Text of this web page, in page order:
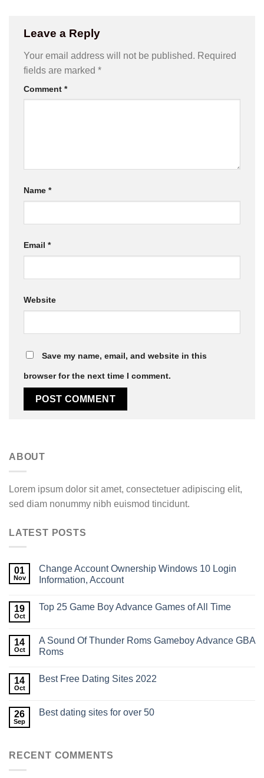
Leave a Reply
Your email address will not be published. Required
fields are marked *
Comment *
Name *
Email *
Website
Save my name, email, and website in this
browser for the next time I comment.
ABOUT
Lorem ipsum dolor sit amet, consectetuer adipiscing elit,
sed diam nonummy nibh euismod tincidunt.
LATEST POSTS
01
Nov
Change Account Ownership Windows 10​ Login
Information, Account
19
Oct
Top 25 Game Boy Advance Games of All Time
14
Oct
A Sound Of Thunder Roms Gameboy Advance GBA
Roms
14
Oct
Best Free Dating Sites 2022
26
Sep
Best dating sites for over 50
RECENT COMMENTS